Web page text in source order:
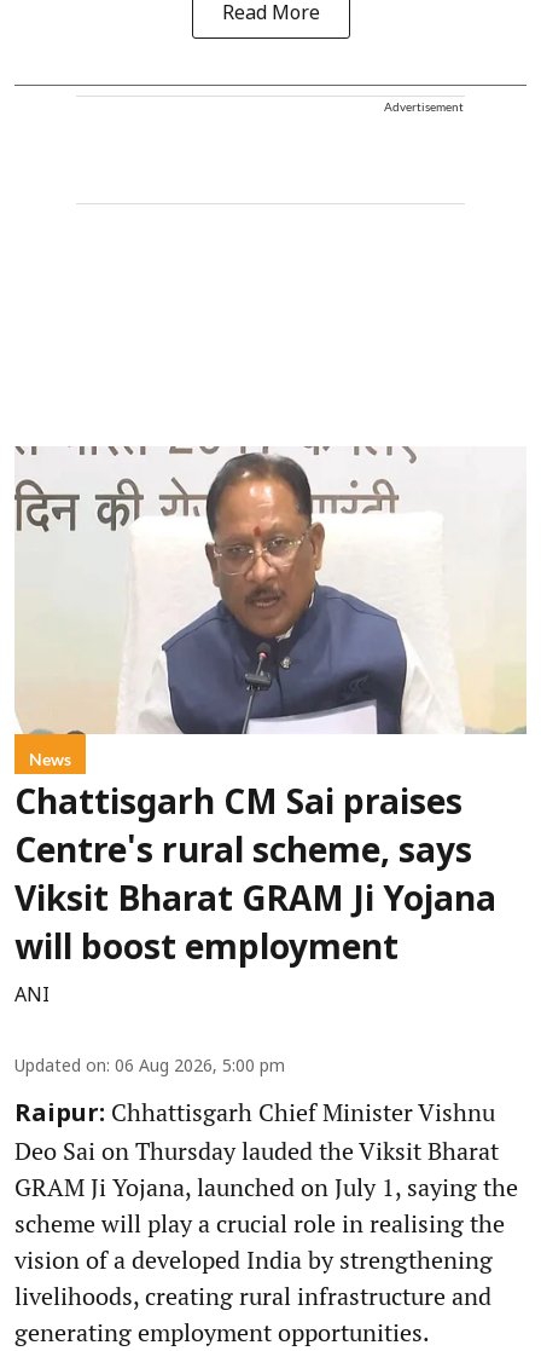
Read More
Advertisement
News
Chattisgarh CM Sai praises
Centre's rural scheme, says
Viksit Bharat GRAM Ji Yojana
will boost employment
ANI
Updated on: 06 Aug 2026, 5:00 pm
Raipur: Chhattisgarh Chief Minister Vishnu
Deo Sai on Thursday lauded the Viksit Bharat
GRAM Ji Yojana, launched on July 1, saying the
scheme will play a crucial role in realising the
vision of a developed India by strengthening
livelihoods, creating rural infrastructure and
generating employment opportunities.